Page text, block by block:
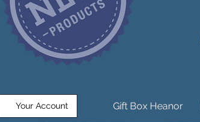
Your Account Gift Box Heanor